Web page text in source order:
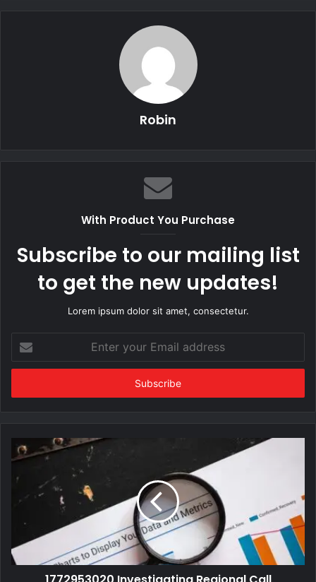
Robin
With Product You Purchase
Subscribe to our mailing list
to get the new updates!
Lorem ipsum dolor sit amet, consectetur.
your
Email